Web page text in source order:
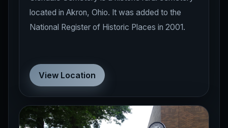
located in Akron, Ohio. It was added to the
National Register of Historic Places in 2001.
View Location